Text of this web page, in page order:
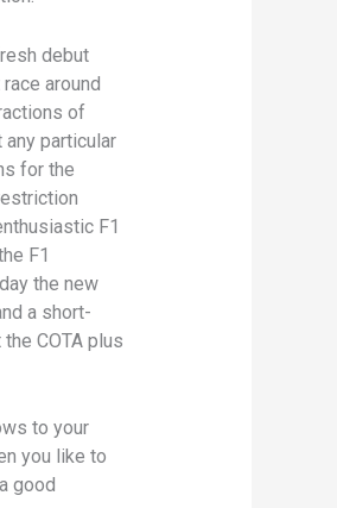
debut
around
of
any particular
for the
F1
F1
the new
a short-
COTA plus
to your
you like to
good